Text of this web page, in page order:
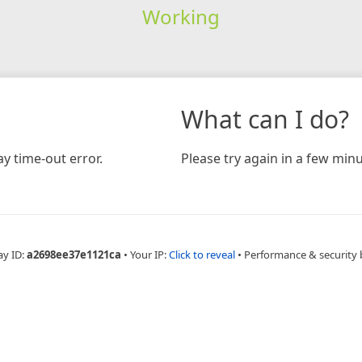
Working
time-out error.
What can I do?
Please try again in a few
ID:a2698ee37e1121ca • Your IP:Click to reveal • Performance & security